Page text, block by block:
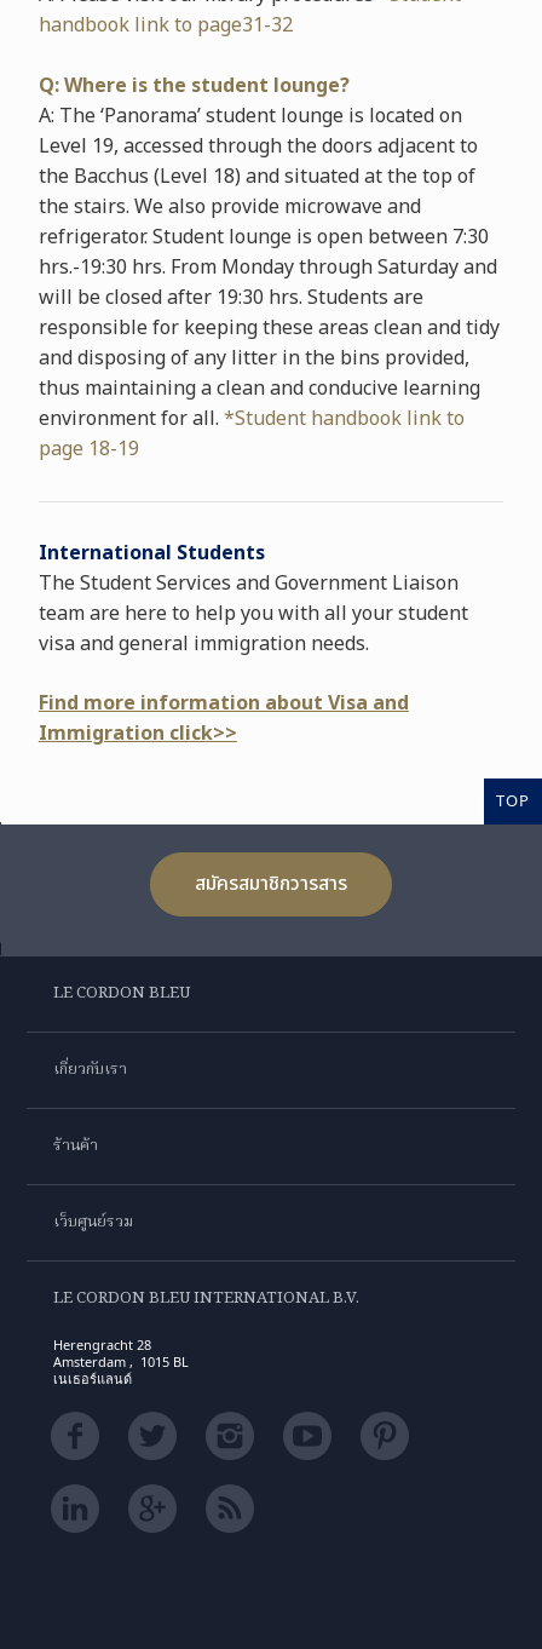
handbook link to page31-32
Q: Where is the student lounge?
A: The ‘Panorama’ student lounge is located on
Level 19, accessed through the doors adjacent to
the Bacchus (Level 18) and situated at the top of
the stairs. We also provide microwave and
refrigerator. Student lounge is open between 7:30
hrs.-19:30 hrs. From Monday through Saturday and
will be closed after 19:30 hrs. Students are
responsible for keeping these areas clean and tidy
and disposing of any litter in the bins provided,
thus maintaining a clean and conducive learning
environment for all. *Student handbook link to
page 18-19
International Students
The Student Services and Government Liaison
team are here to help you with all your student
visa and general immigration needs.
Find more information about Visa and
Immigration click>>
TOP
สมัครสมาชิกวารสาร
LE CORDON BLEU
เกี่ยวกับเรา
ร้านค้า
เว็บศูนย์รวม
LE CORDON BLEU INTERNATIONAL B.V.
Herengracht 28
Amsterdam , 1015 BL
เนเธอร์แลนด์